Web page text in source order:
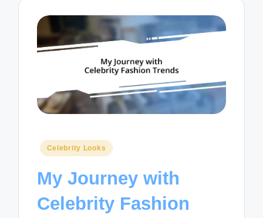
Posted
Celebrity Looks
My Journey with
Celebrity Fashion